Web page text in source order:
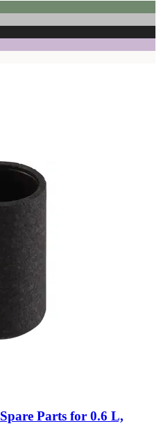
Spare Parts for 0.6 L,